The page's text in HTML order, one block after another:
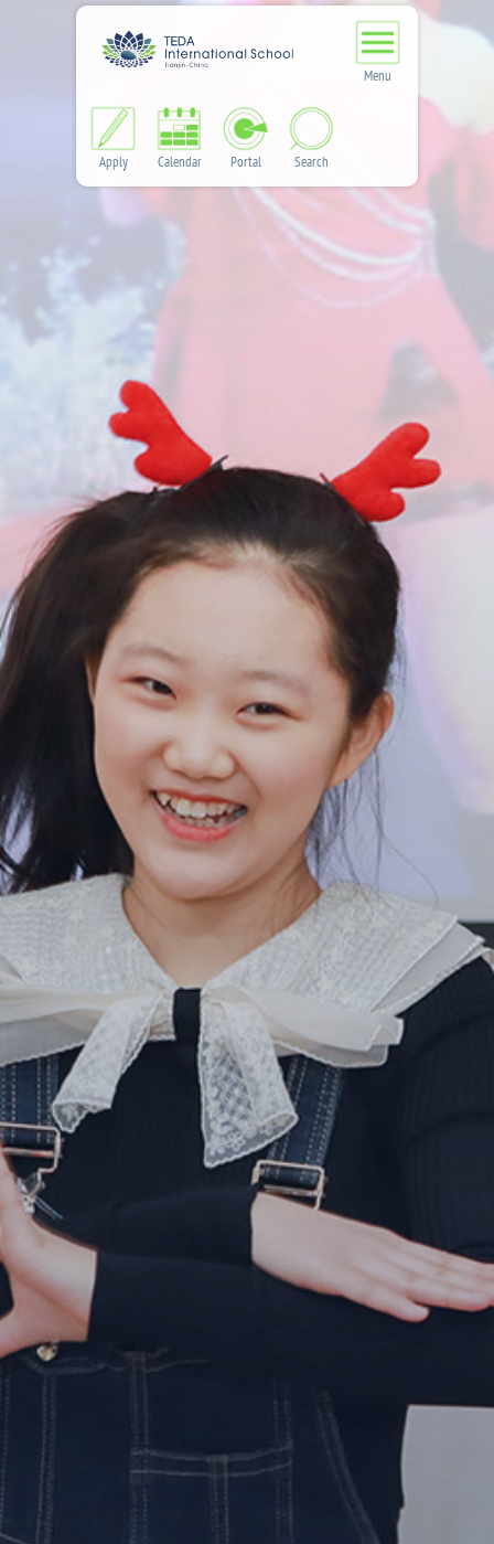
Menu
Apply Calendar Portal Search